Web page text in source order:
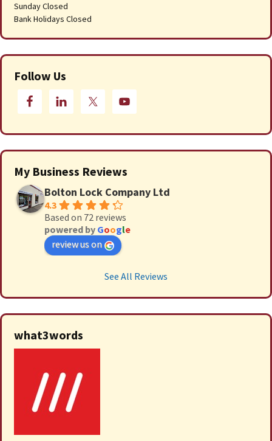
Sunday Closed
Bank Holidays Closed
Follow Us
My Business Reviews
Bolton Lock Company Ltd
4.3
Based on 72 reviews
powered by Google
review us on
See All Reviews
what3words